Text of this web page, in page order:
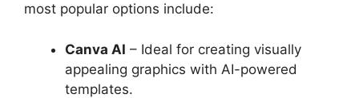
most popular options include:
Canva AI – Ideal for creating visually
appealing graphics with AI-powered
templates.